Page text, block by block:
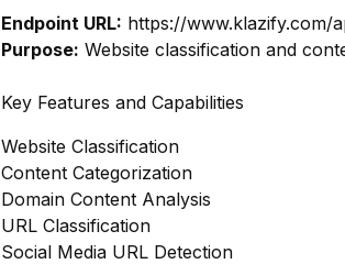
Endpoint URL: https://www.klazify.com/
Purpose: Website classification and
Key Features and Capabilities
Website Classification
Content Categorization
Domain Content Analysis
URL Classification
Social Media URL Detection